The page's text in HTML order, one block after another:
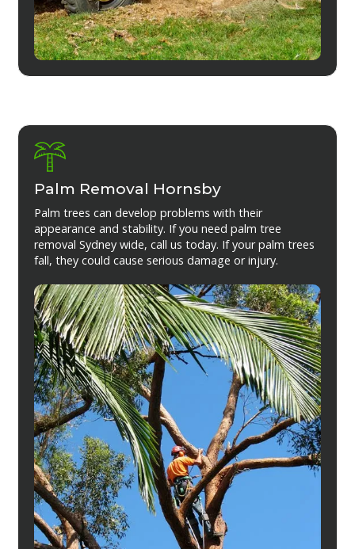
Palm Removal Hornsby
Palm trees can develop problems with their
appearance and stability. If you need palm tree
removal Sydney wide, call us today. If your palm trees
fall, they could cause serious damage or injury.